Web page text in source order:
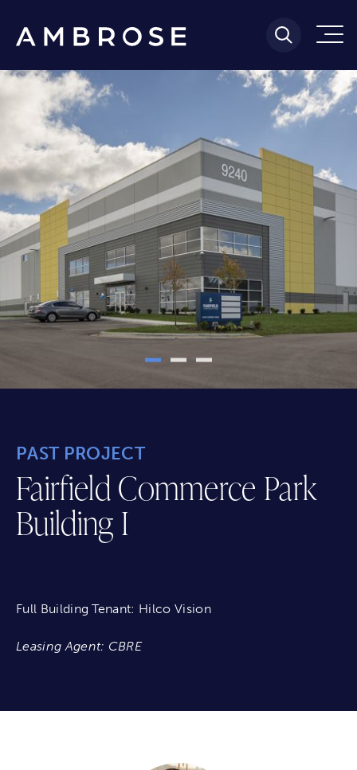
PAST PROJECT
Fairfield Commerce Park
Building I
Full Building Tenant: Hilco Vision
Leasing Agent: CBRE